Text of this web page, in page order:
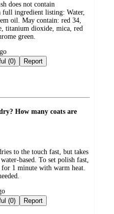
does not contain
full ingredient listing: Water,
oil. May contain: red 34,
titanium dioxide, mica, red
green.
Not helpful (0) Report
How many coats are
to the touch fast, but takes
based. To set polish fast,
1 minute with warm heat.
Not helpful (0) Report